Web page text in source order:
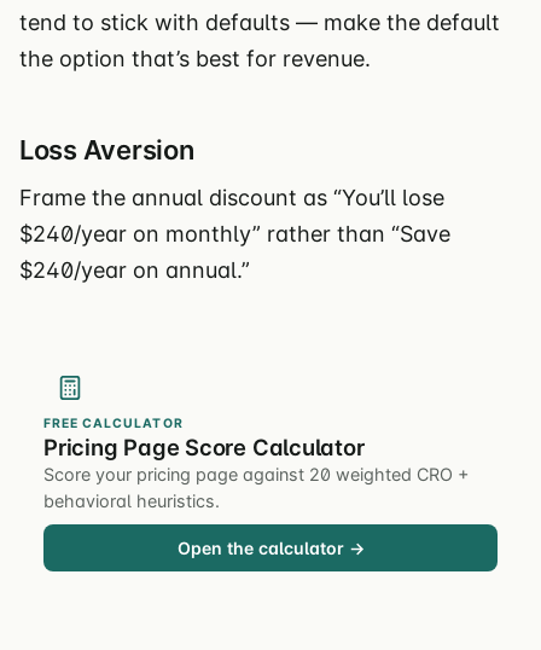
tend to stick with defaults — make the default
the option that’s best for revenue.
Loss Aversion
Frame the annual discount as “You’ll lose
$240/year on monthly” rather than “Save
$240/year on annual.”
FREE CALCULATOR
Pricing Page Score Calculator
Score your pricing page against 20 weighted CRO +
behavioral heuristics.
Open the calculator →